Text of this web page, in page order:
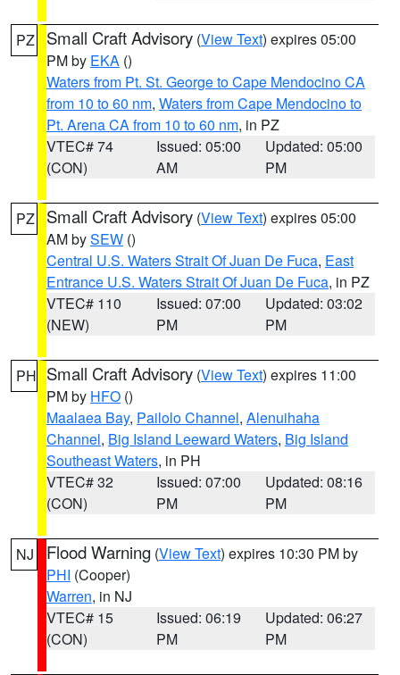
PZ Small Craft Advisory (View Text) expires 05:00
PM by EKA ()
Waters from Pt. St. George to Cape Mendocino CA
from 10 to 60 nm, Waters from Cape Mendocino to
Pt. Arena CA from 10 to 60 nm, in PZ
VTEC# 74
(CON)
Issued: 05:00
AM
Updated: 05:00
PM
PZ Small Craft Advisory (View Text) expires 05:00
AM bySEW ()
Central U.S. Waters Strait Of Juan De Fuca, East
Entrance U.S. Waters Strait Of Juan De Fuca, in PZ
VTEC# 110
(NEW)
Issued: 07:00
PM
Updated: 03:02
PM
PH Small Craft Advisory (View Text) expires 11:00
PM by HFO ()
Maalaea Bay, Pailolo Channel, Alenuihaha
Channel, Big Island Leeward Waters, Big Island
Southeast Waters, in PH
VTEC# 32
(CON)
Issued: 07:00
PM
Updated: 08:16
PM
NJ Flood Warning (View Text) expires 10:30 PM by
PHI (Cooper)
Warren, in NJ
VTEC# 15
(CON)
Issued: 06:19
PM
Updated: 06:27
PM